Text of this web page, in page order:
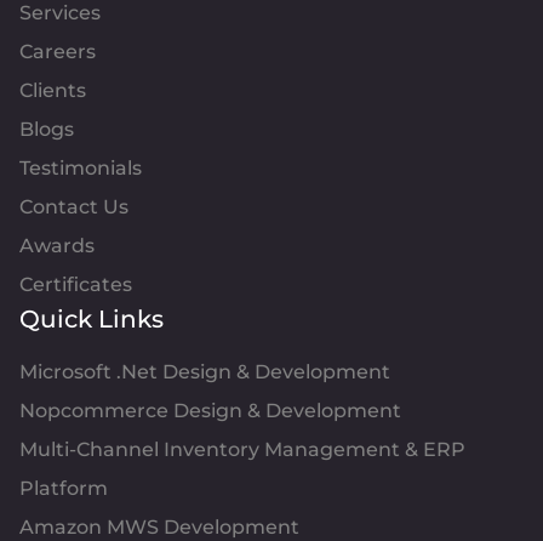
Services
Careers
Clients
Blogs
Testimonials
Contact Us
Awards
Certificates
Quick Links
Microsoft .Net Design & Development
Nopcommerce Design & Development
Multi-Channel Inventory Management & ERP
Platform
Amazon MWS Development